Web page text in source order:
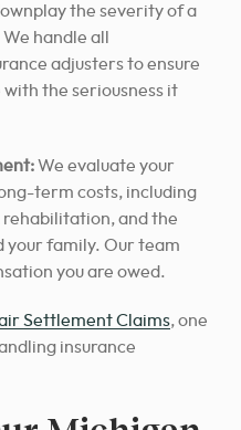
the severity of a
handle all
adjusters to ensure
the seriousness it
We evaluate your
term costs, including
rehabilitation, and the
your family. Our team
you are owed.
Settlement Claims, one
insurance